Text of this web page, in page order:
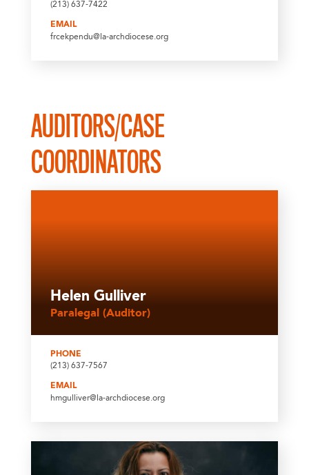
(213) 637-7422
EMAIL
frcekpendu@la-archdiocese.org
AUDITORS/CASE
COORDINATORS
Helen Gulliver
Paralegal (Auditor)
PHONE
(213) 637-7567
EMAIL
hmgulliver@la-archdiocese.org